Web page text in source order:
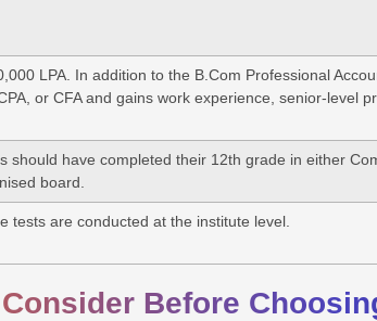
LPA. In addition to the B.Com Professional
or CFA and gains work experience, senior-level
should have completed their 12th grade in either
board.
tests are conducted at the institute level.
Before